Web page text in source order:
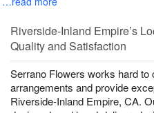
Riverside-Inland Empire’s
Quality and Satisfaction
Serrano Flowers works hard to
arrangements and provide
Riverside-Inland Empire, CA.